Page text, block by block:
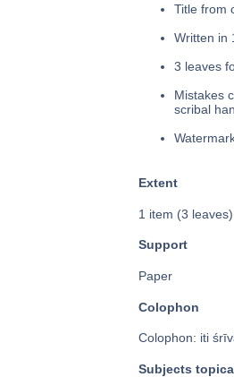
Title from
Written in
3 leaves
Mistakes
scribal
Extent
1 item (3
Support
Paper
Colophon
Colophon: iti
Subjects